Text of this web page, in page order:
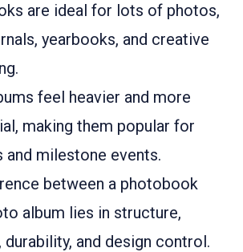
are ideal for lots of photos,
yearbooks, and creative
feel heavier and more
making them popular for
and milestone events.
between a photobook
album lies in structure,
and design control.